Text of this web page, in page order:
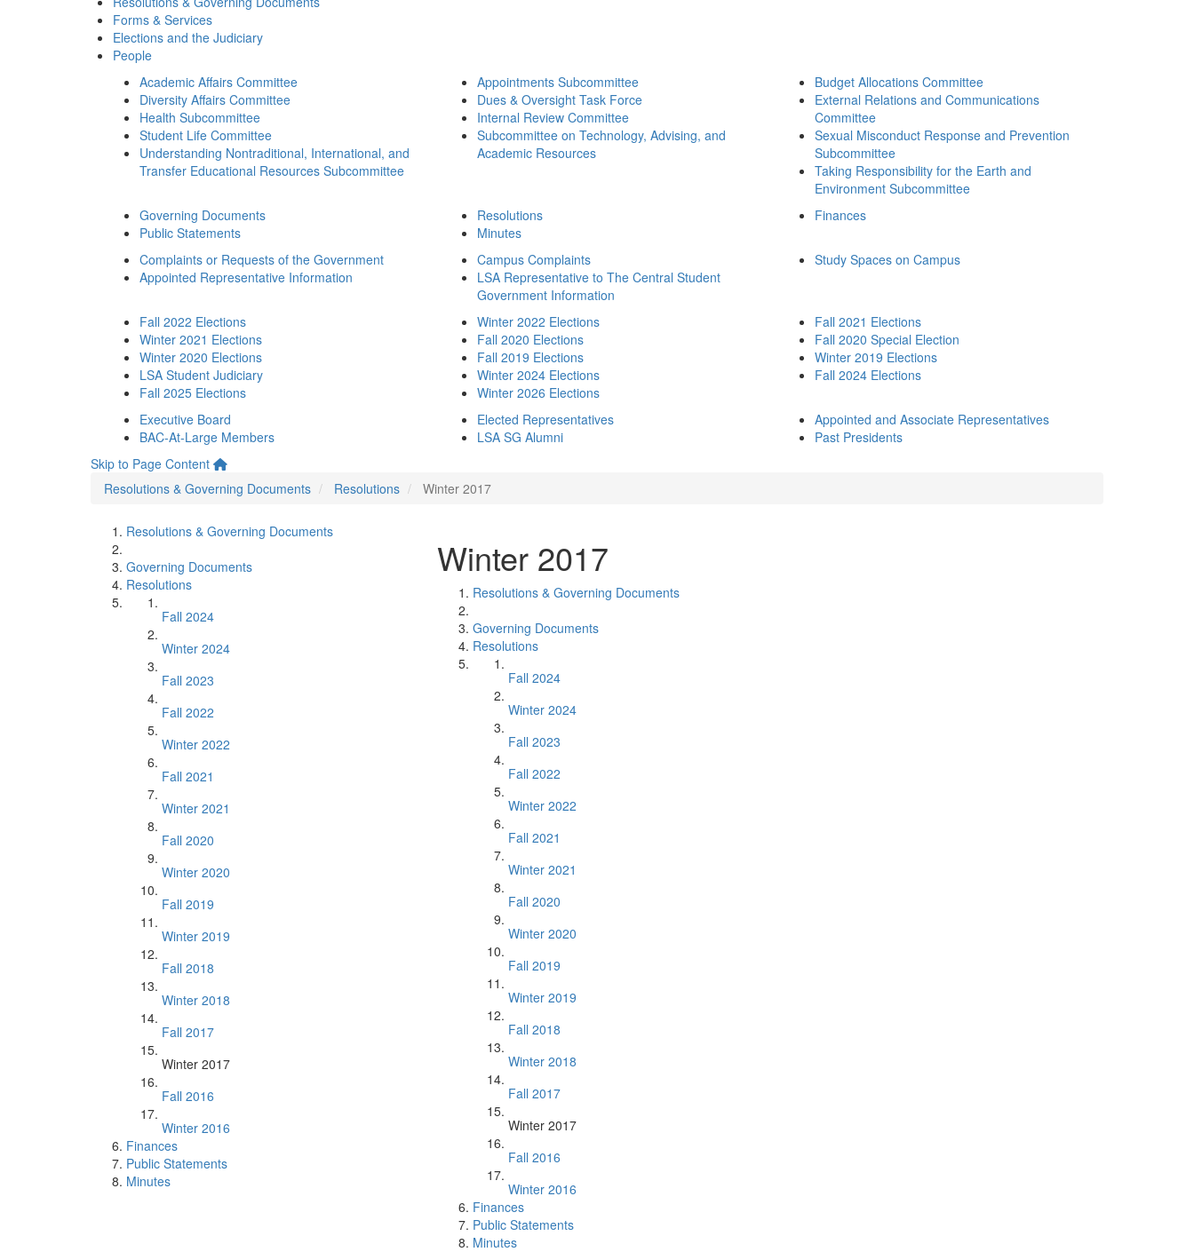
Forms & Services
Elections and the Judiciary
People
Academic Affairs Committee
Diversity Affairs Committee
Health Subcommittee
Student Life Committee
Understanding Nontraditional, International, and
Transfer Educational Resources Subcommittee
Appointments Subcommittee
Dues & Oversight Task Force
Internal Review Committee
Subcommittee on Technology, Advising, and
Academic Resources
Budget Allocations Committee
External Relations and Communications
Committee
Sexual Misconduct Response and Prevention
Subcommittee
Taking Responsibility for the Earth and
Environment Subcommittee
Governing Documents
Public Statements
Resolutions
Minutes
Finances
Complaints or Requests of the Government
Appointed Representative Information
Campus Complaints
LSA Representative to The Central Student
Government Information
Study Spaces on Campus
Fall 2022 Elections
Winter 2021 Elections
Winter 2020 Elections
LSA Student Judiciary
Fall 2025 Elections
Winter 2022 Elections
Fall 2020 Elections
Fall 2019 Elections
Winter 2024 Elections
Winter 2026 Elections
Fall 2021 Elections
Fall 2020 Special Election
Winter 2019 Elections
Fall 2024 Elections
Executive Board
BAC-At-Large Members
Elected Representatives
LSA SG Alumni
Appointed and Associate Representatives
Past Presidents
Skip to Page Content
Resolutions & Governing Documents
Resolutions Winter 2017
Resolutions & Governing Documents
Governing Documents
Resolutions
Fall 2024
Winter 2024
Fall 2023
Fall 2022
Winter 2022
Fall 2021
Winter 2021
Fall 2020
Winter 2020
Fall 2019
Winter 2019
Fall 2018
Winter 2018
Fall 2017
Winter 2017
Fall 2016
Winter 2016
Finances
Public Statements
Minutes
Winter 2017
Resolutions & Governing Documents
Governing Documents
Resolutions
Fall 2024
Winter 2024
Fall 2023
Fall 2022
Winter 2022
Fall 2021
Winter 2021
Fall 2020
Winter 2020
Fall 2019
Winter 2019
Fall 2018
Winter 2018
Fall 2017
Winter 2017
Fall 2016
Winter 2016
Finances
Public Statements
Minutes